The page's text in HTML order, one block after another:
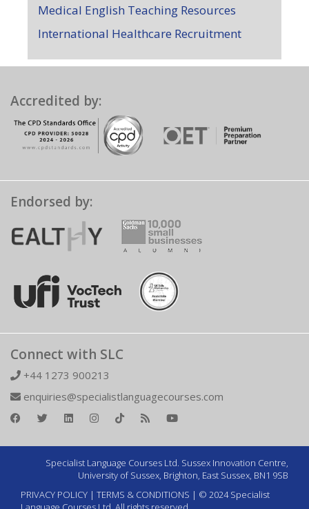
Medical English Teaching Resources
International Healthcare Recruitment
Accredited by:
Endorsed by:
Connect with SLC
+44 1273 900213
enquiries@specialistlanguagecourses.com
Specialist Language Courses Ltd. Sussex Innovation Centre,
University of Sussex, Brighton, East Sussex, BN1 9SB
PRIVACY POLICY | TERMS & CONDITIONS | © 2024 Specialist